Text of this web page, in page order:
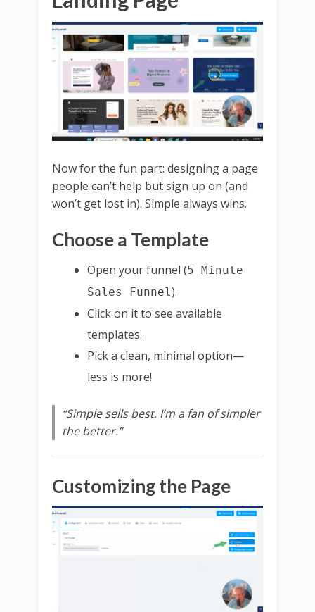
Now for the fun part: designing a page
people can’t help but sign up on (and
won’t get lost in). Simple always wins.
Choose a Template
Open your funnel (5 Minute
Sales Funnel).
Click on it to see available
templates.
Pick a clean, minimal option—
less is more!
“Simple sells best. I’m a fan of simpler
the better.”
Customizing the Page